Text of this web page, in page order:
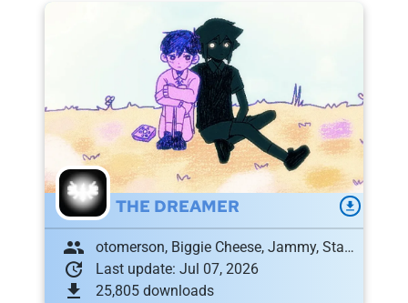
THE DREAMER download
group otomerson, Biggie Cheese, Jammy, Stahl, goatttail, MANGOM1LK, FoG, TomatoRadio, jamie985, Labrallie, fruitdragon, zoewillowz, , Patch_357, 𐔌՞ ܸ.ˬ.ܸ՞𐦯, Nazoket
update Last update: Jul 07, 2026
download 25,805 downloads